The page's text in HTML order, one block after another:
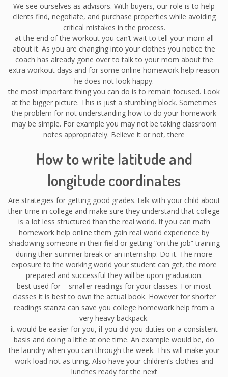
We see ourselves as advisors. With buyers, our role is to help
clients find, negotiate, and purchase properties while avoiding
critical mistakes in the process.
at the end of the workout you can’t wait to tell your mom all
about it. As you are changing into your clothes you notice the
coach has already gone over to talk to your mom about the
extra workout days and for some online homework help reason
he does not look happy.
the most important thing you can do is to remain focused. Look
at the bigger picture. This is just a stumbling block. Sometimes
the problem for not understanding how to do your homework
may be simple. For example you may not be taking classroom
notes appropriately. Believe it or not, there
How to write latitude and
longitude coordinates
Are strategies for getting good grades. talk with your child about
their time in college and make sure they understand that college
is a lot less structured than the real world. If you can math
homework help online them gain real world experience by
shadowing someone in their field or getting “on the job” training
during their summer break or an internship. Do it. The more
exposure to the working world your student can get, the more
prepared and successful they will be upon graduation.
best used for – smaller readings for your classes. For most
classes it is best to own the actual book. However for shorter
readings stanza can save you college homework help from a
very heavy backpack.
it would be easier for you, if you did you duties on a consistent
basis and doing a little at one time. An example would be, do
the laundry when you can through the week. This will make your
work load not as tiring. Also have your children’s clothes and
lunches ready for the next